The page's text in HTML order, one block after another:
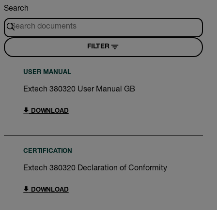
Search
FILTER
USER MANUAL
Extech 380320 User Manual GB
DOWNLOAD
CERTIFICATION
Extech 380320 Declaration of Conformity
DOWNLOAD